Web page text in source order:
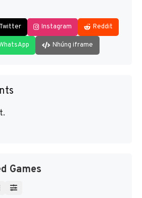
Twitter Instagram Reddit
Nhúng iframe
Games